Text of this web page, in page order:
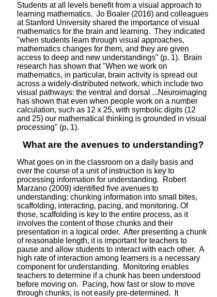
Students at all levels benefit from a visual approach to
learning mathematics. Jo Boaler (2016) and colleagues
at Stanford University shared the importance of visual
mathematics for the brain and learning. They indicated
"when students learn through visual approaches,
mathematics changes for them, and they are given
access to deep and new understandings" (p. 1). Brain
research has shown that "When we work on
mathematics, in particular, brain activity is spread out
across a widely-distributed network, which include two
visual pathways: the ventral and dorsal ...Neuroimaging
has shown that even when people work on a number
calculation, such as 12 x 25, with symbolic digits (12
and 25) our mathematical thinking is grounded in visual
processing" (p. 1).
What are the avenues to understanding?
What goes on in the classroom on a daily basis and
over the course of a unit of instruction is key to
processing information for understanding. Robert
Marzano (2009) identified five avenues to
understanding: chunking information into small bites,
scaffolding, interacting, pacing, and monitoring. Of
those, scaffolding is key to the entire process, as it
involves the content of those chunks and their
presentation in a logical order. After presenting a chunk
of reasonable length, it is important for teachers to
pause and allow students to interact with each other. A
high rate of interaction among learners is a necessary
component for understanding. Monitoring enables
teachers to determine if a chunk has been understood
before moving on. Pacing, how fast or slow to move
through chunks, is not easily pre-determined. It